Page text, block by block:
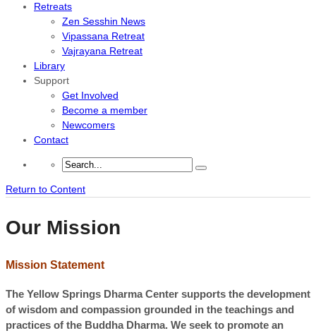
Retreats
Zen Sesshin News
Vipassana Retreat
Vajrayana Retreat
Library
Support
Get Involved
Become a member
Newcomers
Contact
Return to Content
Our Mission
Mission Statement
The Yellow Springs Dharma Center supports the development
of wisdom and compassion grounded in the teachings and
practices of the Buddha Dharma. We seek to promote an